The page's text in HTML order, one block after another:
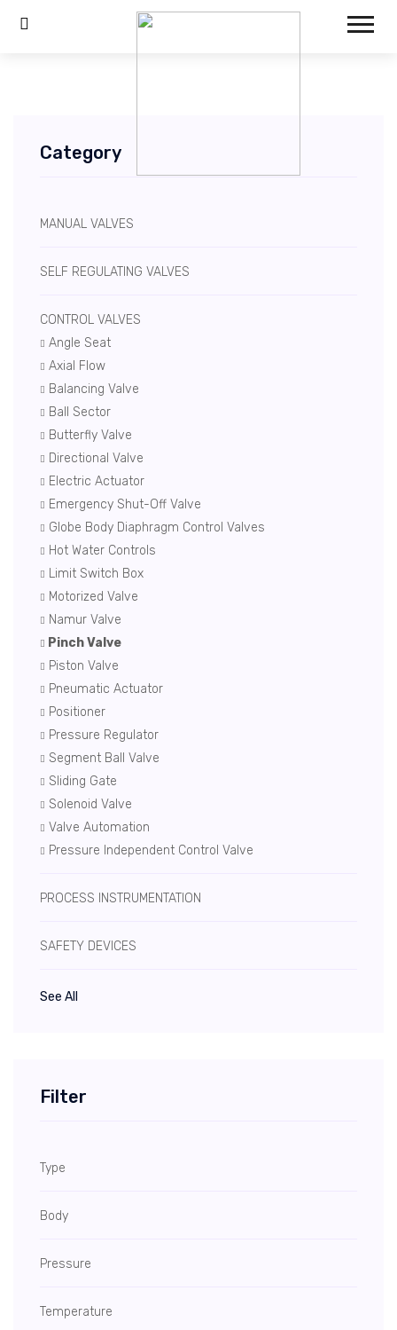
Category
MANUAL VALVES
SELF REGULATING VALVES
CONTROL VALVES
Angle Seat
Axial Flow
Balancing Valve
Ball Sector
Butterfly Valve
Directional Valve
Electric Actuator
Emergency Shut-Off Valve
Globe Body Diaphragm Control Valves
Hot Water Controls
Limit Switch Box
Motorized Valve
Namur Valve
Pinch Valve
Piston Valve
Pneumatic Actuator
Positioner
Pressure Regulator
Segment Ball Valve
Sliding Gate
Solenoid Valve
Valve Automation
Pressure Independent Control Valve
PROCESS INSTRUMENTATION
SAFETY DEVICES
See All
Filter
Type
Body
Pressure
Temperature